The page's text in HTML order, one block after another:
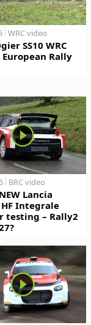
WRC video
SS10 WRC
Rally
BRC video
Lancia
Integrale
testing – Rally2